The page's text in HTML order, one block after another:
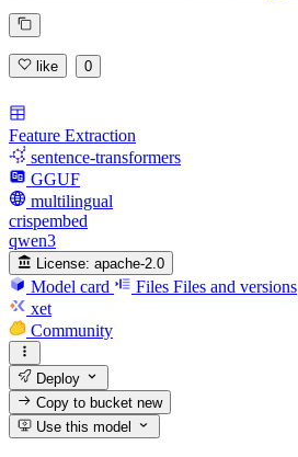
like 0
Feature Extraction
sentence-transformers
GGUF
multilingual
crispembed
qwen3
License: apache-2.0
Model card Files Files and versions
xet
Community
Deploy
Copy to bucketnew
Use this model